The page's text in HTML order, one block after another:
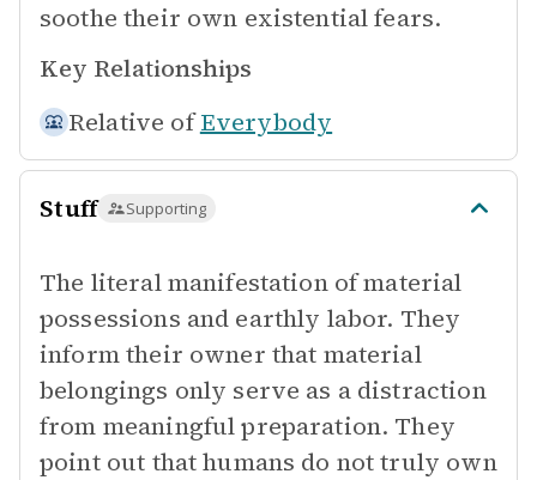
soothe their own existential fears.
Key Relationships
Relative of Everybody
Stuff Supporting
The literal manifestation of material
possessions and earthly labor. They
inform their owner that material
belongings only serve as a distraction
from meaningful preparation. They
point out that humans do not truly own